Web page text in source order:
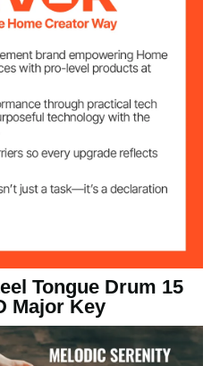
kg / 8.05 lbs
x 356 x 130 mm / 14 x
x 5.1 in
Tongue Drum 15
Major Key